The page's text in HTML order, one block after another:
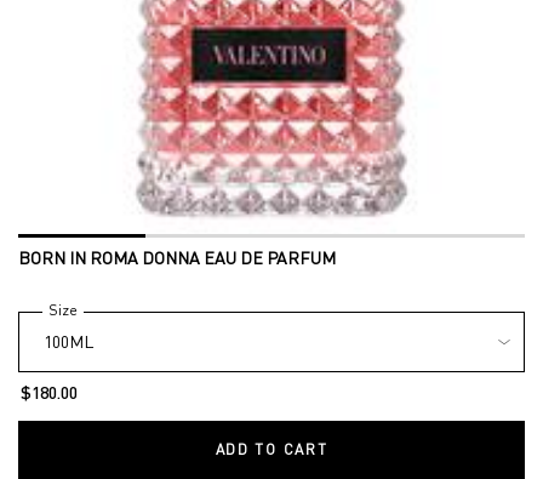
BORN IN ROMA DONNA EAU DE PARFUM
Select a
Size for BORN IN ROMA DONNA EAU DE PARFUM
$180.00
ADD TO CART